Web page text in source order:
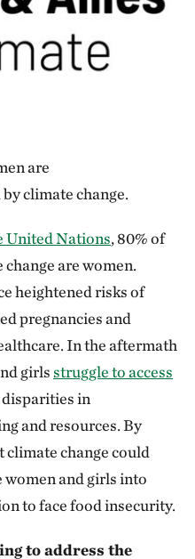
are
climate change.
United Nations, 80% of
are women.
heightened risks of
pregnancies and
In the aftermath
girlsstruggle to access
in
and resources. By
climate change could
women and girls into
to face food insecurity.
to address the